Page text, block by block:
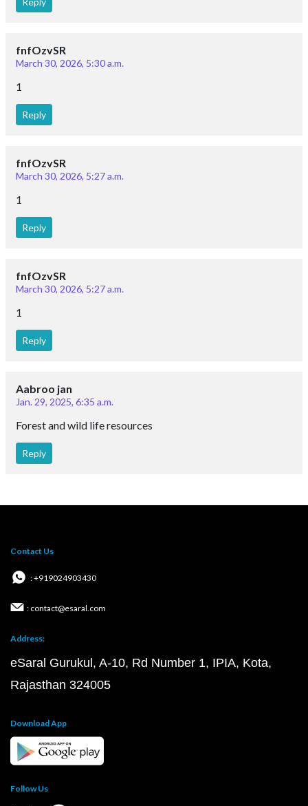
fnfOzvSR
March 30, 2026, 5:30 a.m.
1
Reply
fnfOzvSR
March 30, 2026, 5:27 a.m.
1
Reply
fnfOzvSR
March 30, 2026, 5:27 a.m.
1
Reply
Aabroo jan
Jan. 29, 2025, 6:35 a.m.
Forest and wild life resources
Reply
Contact Us
: +919024903430
: contact@esaral.com
Address:
eSaral Gurukul, A-10, Rd Number 1, IPIA, Kota,
Rajasthan 324005
Download App
Follow Us